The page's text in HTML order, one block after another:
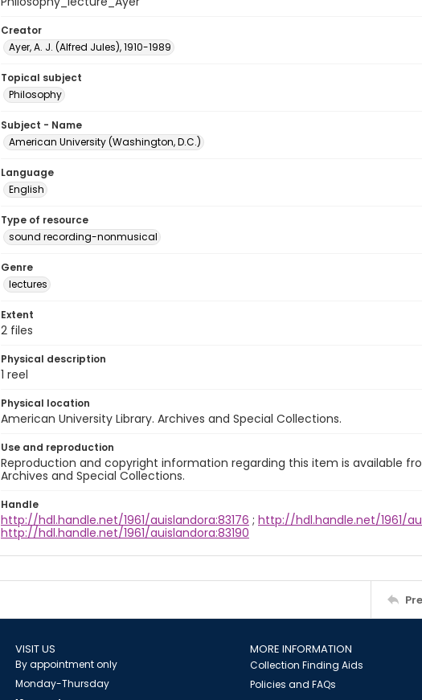
Creator
Ayer, A. J. (Alfred Jules), 1910-1989
Topical subject
Philosophy
Subject - Name
American University (Washington, D.C.)
Language
English
Type of resource
sound recording-nonmusical
Genre
lectures
Extent
2 files
Physical description
1 reel
Physical location
American University Library. Archives and Special Collections.
Use and reproduction
Reproduction and copyright information regarding this item is available
Archives and Special Collections.
Handle
http://hdl.handle.net/1961/auislandora:83176 ; http://hdl.handle.net/1961/
http://hdl.handle.net/1961/auislandora:83190
VISIT US
By appointment only
Monday-Thursday
MORE INFORMATION
Collection Finding Aids
Policies and FAQs